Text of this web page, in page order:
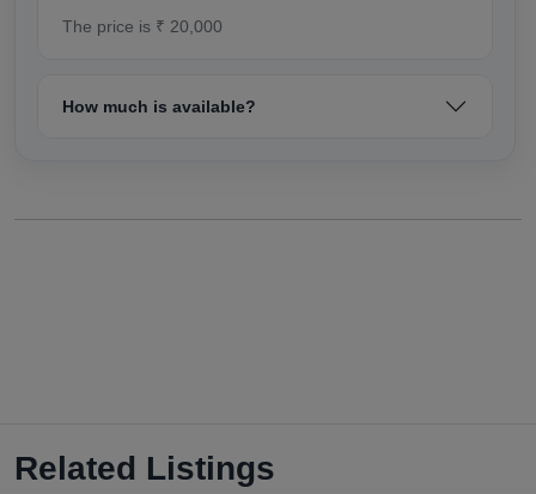
The price is ₹ 20,000
How much is available?
Related Listings